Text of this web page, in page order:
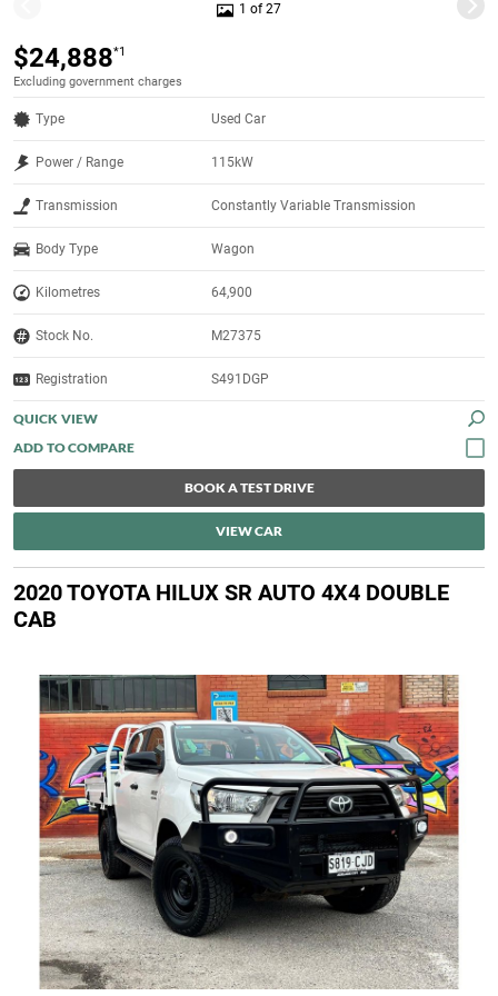
1 of 27
$24,888*1
Excluding government charges
Type Used Car
Power / Range 115kW
Transmission Constantly Variable Transmission
Body Type Wagon
Kilometres 64,900
Stock No. M27375
Registration S491DGP
QUICK VIEW
BOOK A TEST DRIVE
VIEW CAR
2020 TOYOTA HILUX SR AUTO 4X4 DOUBLE
CAB